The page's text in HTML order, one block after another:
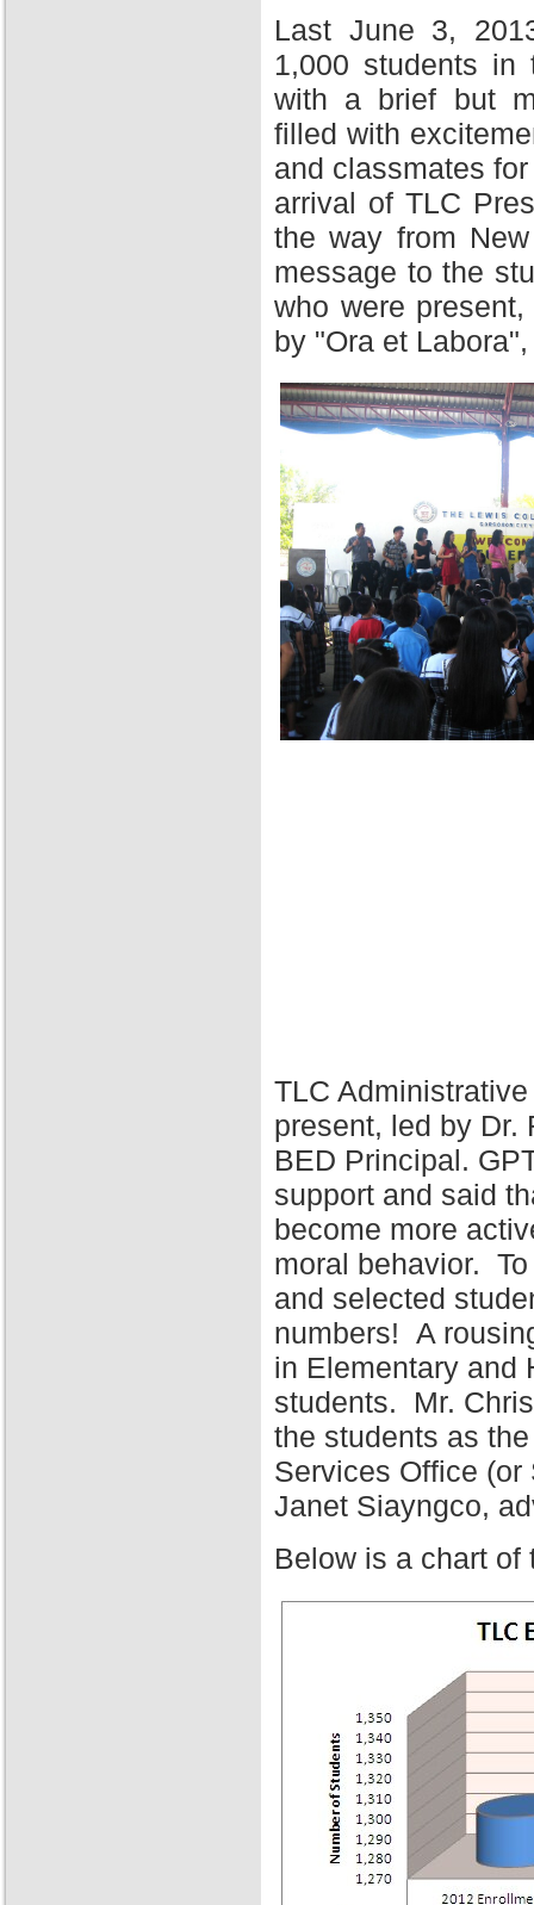
Last June 3,
1,000 students in
with a brief but
filled with
and classmates
arrival of TLC
the way from
message to the
who were
by "Ora et
TLC
present, led by Dr.
BED Principal.
support and said
become more
moral behavior.
and selected
numbers! A
in Elementary and
students. Mr.
the students as
Services Office
Janet Siayngco,
Below is a chart